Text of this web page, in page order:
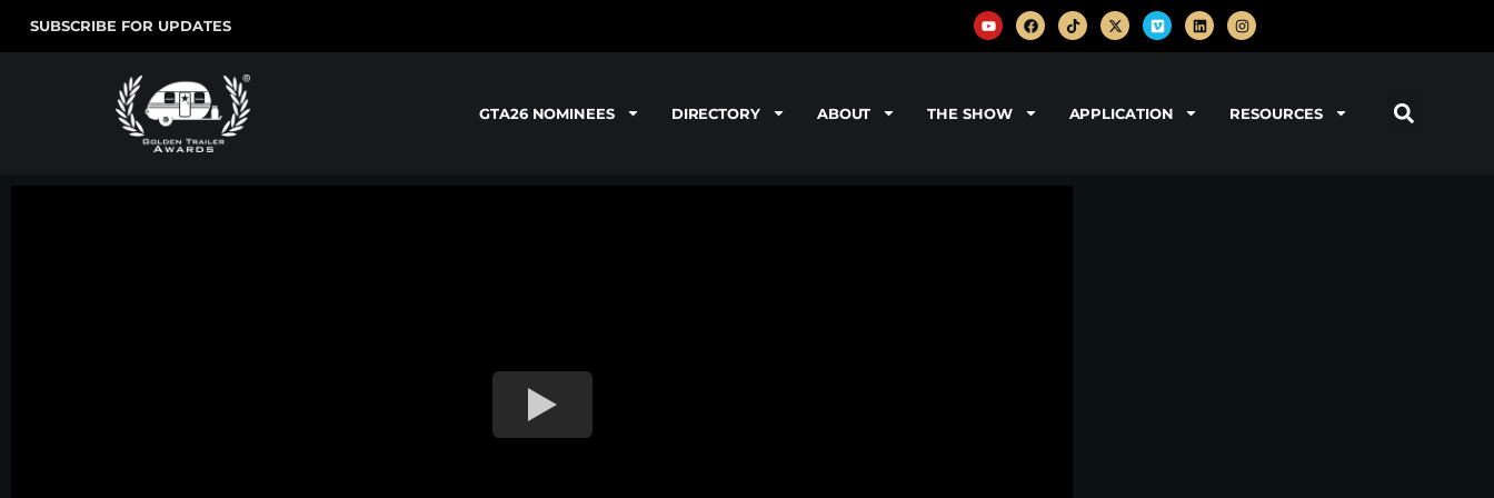
SUBSCRIBE FOR UPDATES
GTA26 NOMINEES DIRECTORY ABOUT THE SHOW APPLICATION RESOURCES